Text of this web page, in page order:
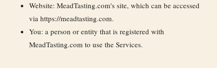
Website: MeadTasting.com's site, which can be accessed
via https://meadtasting.com.
You: a person or entity that is registered with
MeadTasting.com to use the Services.